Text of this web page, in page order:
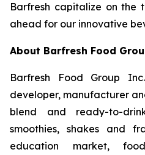
Barfresh capitalize on the
ahead for our innovative
About Barfresh Food
Barfresh Food Group
developer, manufacturer
blend and ready-to-
smoothies, shakes and
education market,